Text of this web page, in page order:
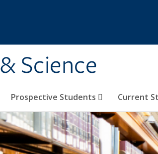
Science
Prospective Students Current